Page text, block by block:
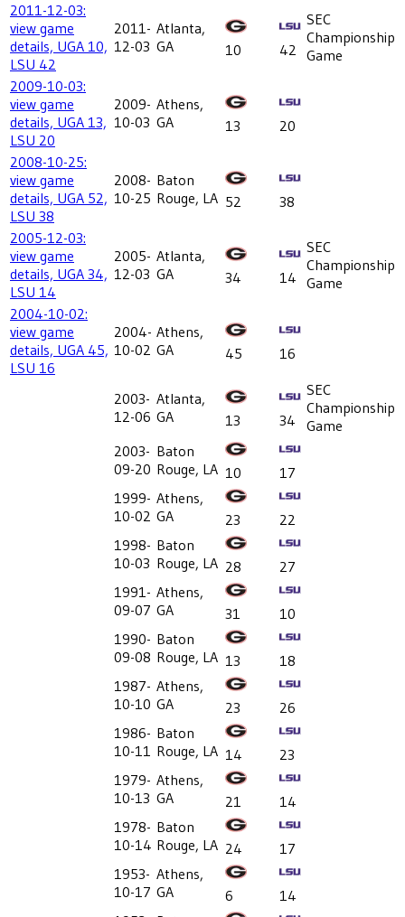
2011-12-03:
view game
details, UGA 10,
LSU 42
2011-
12-03
Atlanta,
GA
10 42
SEC
Championship
Game
2009-10-03:
view game
details, UGA 13,
LSU 20
2009-
10-03
Athens,
GA
13
20
2008-10-25:
view game
details, UGA 52,
LSU 38
2008-
10-25
Baton
Rouge, LA 52
38
2005-12-03:
view game
details, UGA 34,
LSU 14
2005-
12-03
Atlanta,
GA
34 14
SEC
Championship
Game
2004-10-02:
view game
details, UGA 45,
LSU 16
2004-
10-02
Athens,
GA
45 16
2003-
12-06
Atlanta,
GA
13 34
SEC
Championship
Game
2003-
09-20
Baton
Rouge, LA 10
17
1999-
10-02
Athens,
GA
23
22
1998-
10-03
Baton
Rouge, LA 28
27
1991-
09-07
Athens,
GA
31
10
1990-
09-08
Baton
Rouge, LA 13
18
1987-
10-10
Athens,
GA
23
26
1986-
10-11
Baton
Rouge, LA 14
23
1979-
10-13
Athens,
GA
21
14
1978-
10-14
Baton
Rouge, LA 24
17
1953-
10-17
Athens,
GA
6
14